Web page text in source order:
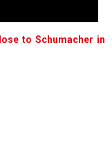
to Schumacher in